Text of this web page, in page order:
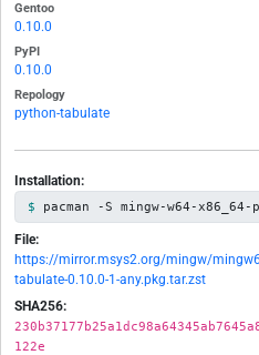
Gentoo
0.10.0
PyPI
0.10.0
Repology
python-tabulate
Installation:
pacman -S mingw-w64-
File:
https://mirror.msys2.org/mingw/
tabulate-0.10.0-1-any.pkg.tar.zst
SHA256:
122e